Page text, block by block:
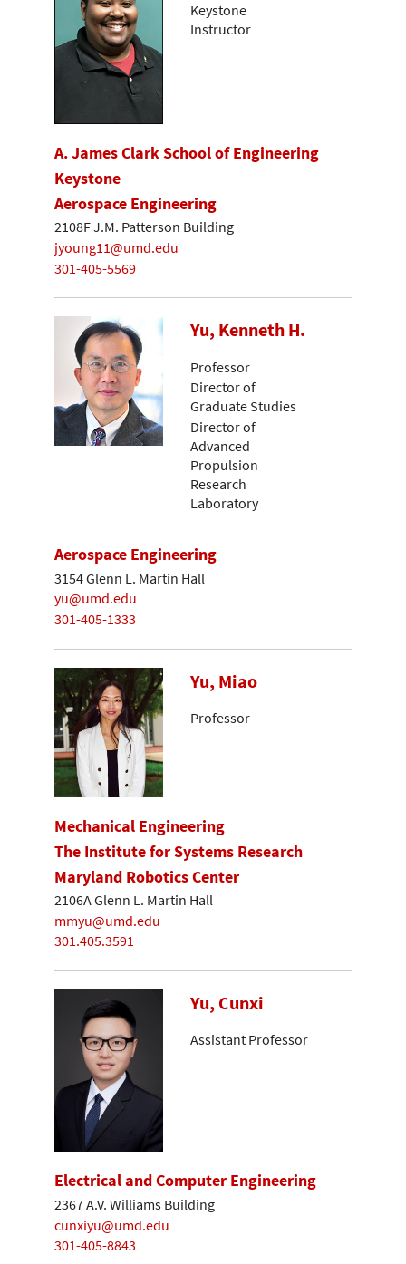
Keystone
Instructor
A. James Clark School of Engineering
Keystone
Aerospace Engineering
2108F J.M. Patterson Building
jyoung11@umd.edu
301-405-5569
Yu, Kenneth H.
Professor
Director of
Graduate Studies
Director of
Advanced
Propulsion
Research
Laboratory
Aerospace Engineering
3154 Glenn L. Martin Hall
yu@umd.edu
301-405-1333
Yu, Miao
Professor
Mechanical Engineering
The Institute for Systems Research
Maryland Robotics Center
2106A Glenn L. Martin Hall
mmyu@umd.edu
301.405.3591
Yu, Cunxi
Assistant Professor
Electrical and Computer Engineering
2367 A.V. Williams Building
cunxiyu@umd.edu
301-405-8843